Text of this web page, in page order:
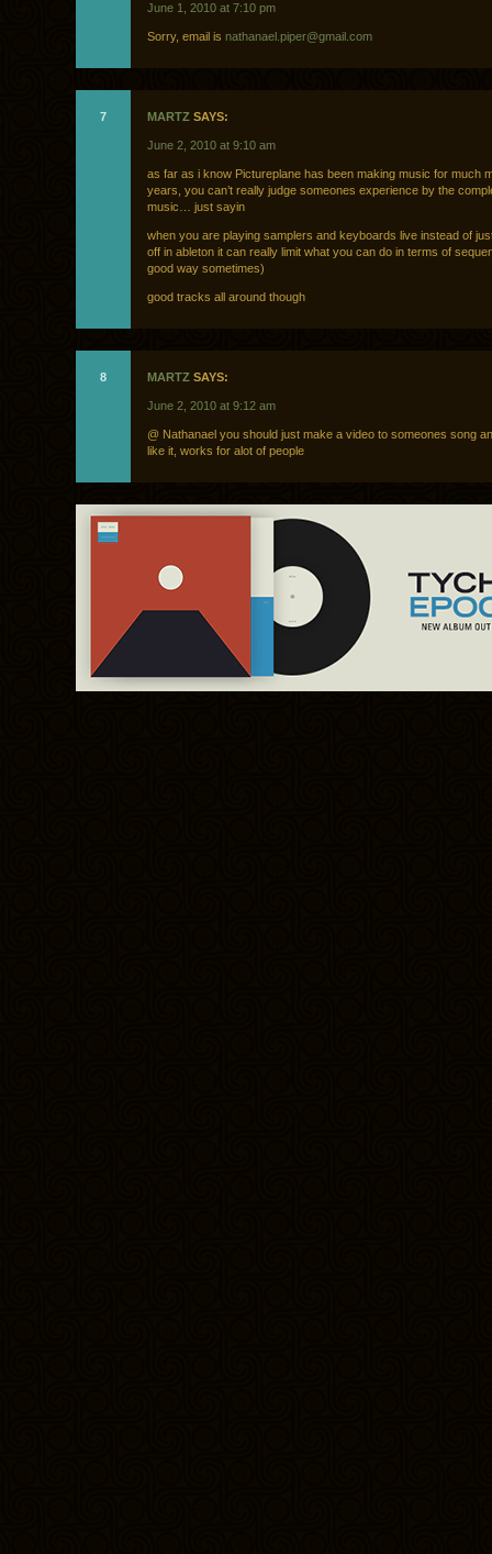
June 1, 2010 at 7:10 pm
Sorry, email is nathanael.piper@gmail.com
7 MARTZ SAYS:
June 2, 2010 at 9:10 am
as far as i know Pictureplane has been making music for much
years, you can’t really judge someones experience by the
music… just sayin
when you are playing samplers and keyboards live instead of
off in ableton it can really limit what you can do in terms of
good way sometimes)
good tracks all around though
8 MARTZ SAYS:
June 2, 2010 at 9:12 am
@ Nathanael you should just make a video to someones song
like it, works for alot of people